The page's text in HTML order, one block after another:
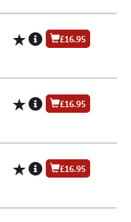
£16.95
£16.95
£16.95